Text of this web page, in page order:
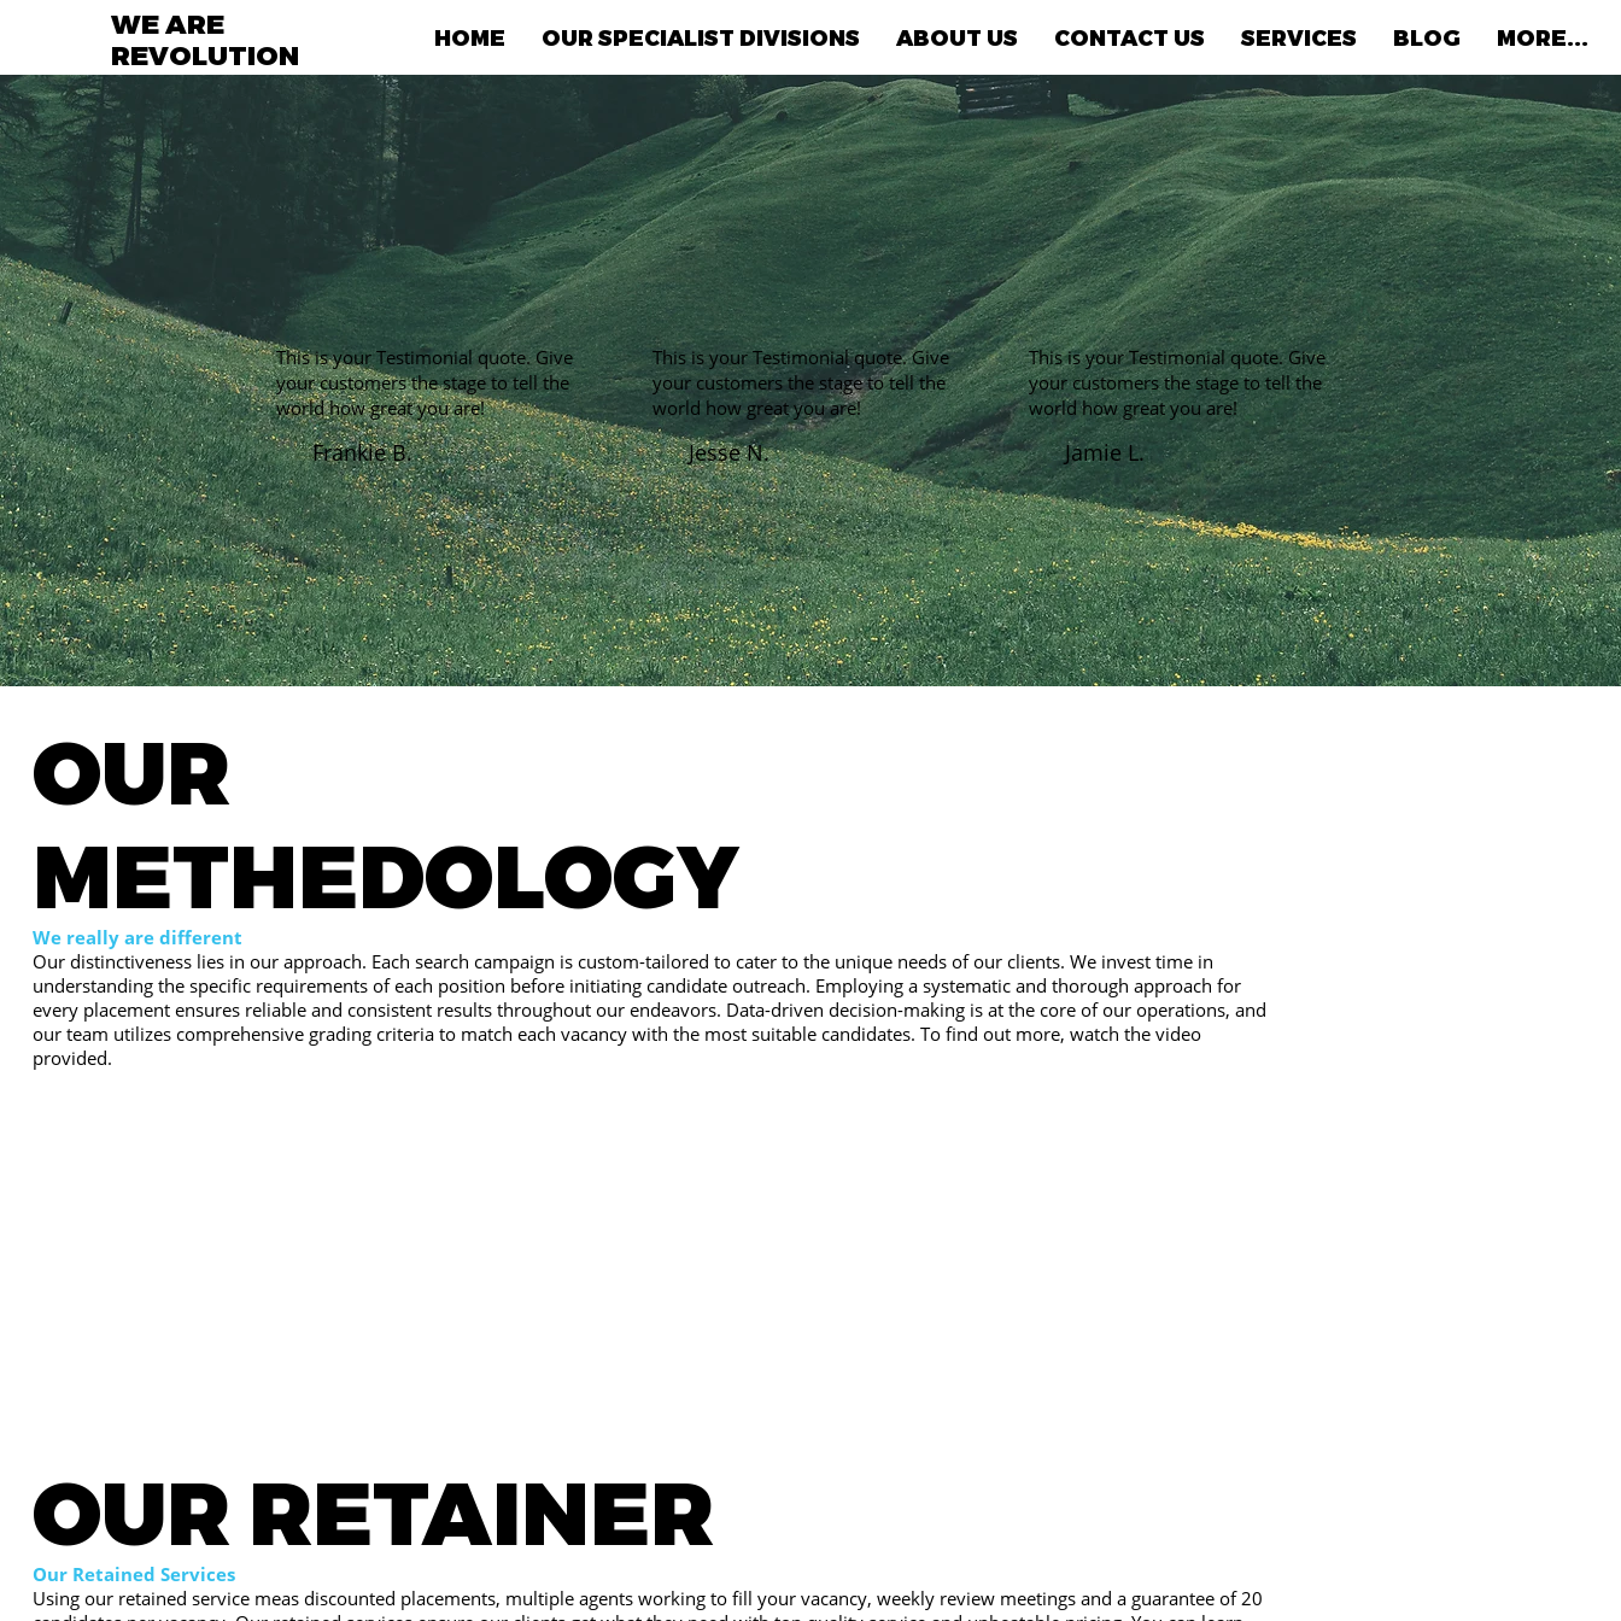
HOME OUR SPECIALIST DIVISIONS ABOUT US CONTACT US SERVICES BLOG MORE...
WE ARE
REVOLUTION
This is your Testimonial quote. Give
your customers the stage to tell the
world how great you are!
Frankie B.
This is your Testimonial quote. Give
your customers the stage to tell the
world how great you are!
Jesse N.
This is your Testimonial quote. Give
your customers the stage to tell the
world how great you are!
Jamie L.
OUR
METHEDOLOGY
We really are different
Our distinctiveness lies in our approach. Each search campaign is custom-tailored to cater to the unique needs of our clients. We invest time in
understanding the specific requirements of each position before initiating candidate outreach. Employing a systematic and thorough approach for
every placement ensures reliable and consistent results throughout our endeavors. Data-driven decision-making is at the core of our operations, and
our team utilizes comprehensive grading criteria to match each vacancy with the most suitable candidates. To find out more, watch the video
provided.
OUR RETAINER
Our Retained Services
Using our retained service meas discounted placements, multiple agents working to fill your vacancy, weekly review meetings and a guarantee of 20